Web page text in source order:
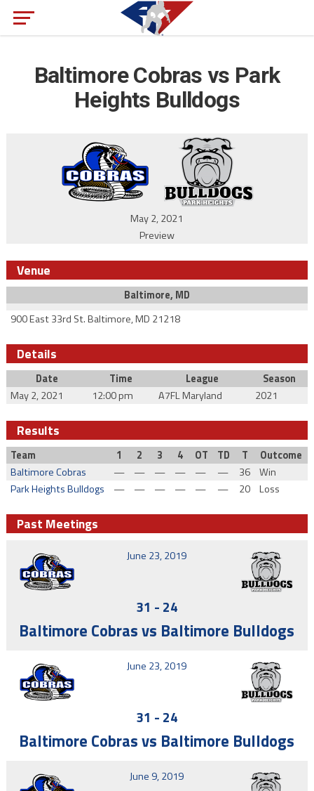
Baltimore Cobras vs Park
Heights Bulldogs
May 2, 2021
Preview
Venue
Baltimore, MD
900 East 33rd St. Baltimore, MD 21218
Details
Date Time League
Season
May 2, 2021
12:00 pm A7FL Maryland 2021
Results
Team 1 2 3 4 OT TD T
Outcome
Baltimore Cobras
— — — — — — 36
Win
Park Heights Bulldogs
— — — — — — 20 Loss
Past Meetings
June 23, 2019
31 - 24
Baltimore Cobras vs Baltimore Bulldogs
June 23, 2019
31 - 24
Baltimore Cobras vs Baltimore Bulldogs
June 9, 2019